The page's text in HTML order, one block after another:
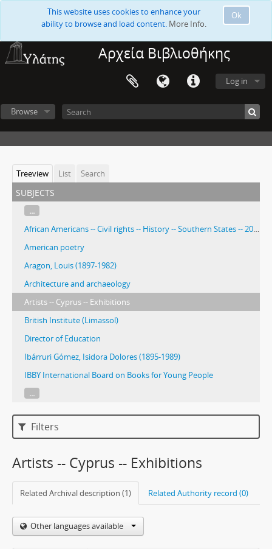
Ok
This website uses cookies to enhance your
ability to browse and load content. More Info.
Αρχεία Βιβλιοθήκης
Log in
Browse
Treeview List Search
subjects
...
African Americans -- Civil rights -- History -- Southern States -- 20th century
American poetry
Aragon, Louis (1897-1982)
Architecture and archaeology
Artists -- Cyprus -- Exhibitions
British Institute (Limassol)
Director of Education
Ibárruri Gómez, Isidora Dolores (1895-1989)
IBBY International Board on Books for Young People
...
Filters
Artists -- Cyprus -- Exhibitions
Related Archival description (1) Related Authority record (0)
Other languages available